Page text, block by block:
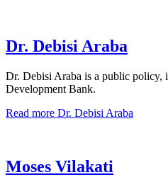
Dr. Debisi Araba
Dr. Debisi Araba is a public policy,
Development Bank.
Read more Dr. Debisi Araba
Moses Vilakati